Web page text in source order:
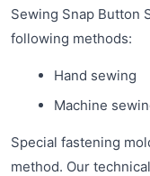
Sewing Snap Button
following methods:
Hand sewing
Machine
Special fastening
method. Our